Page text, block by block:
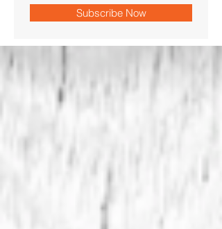
Subscribe Now